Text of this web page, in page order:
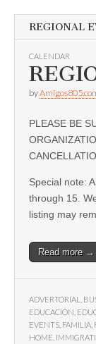
REGIONAL
CALENDAR
by
PLEASE BE
Special note:
through 15.
listing may
Read more →
ADVERTORIAL
EDUCACIÓN
EVENTS FAMILIA
HOME